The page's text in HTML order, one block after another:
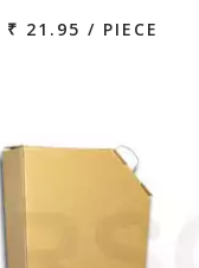
₹ 21.95 / PIECE